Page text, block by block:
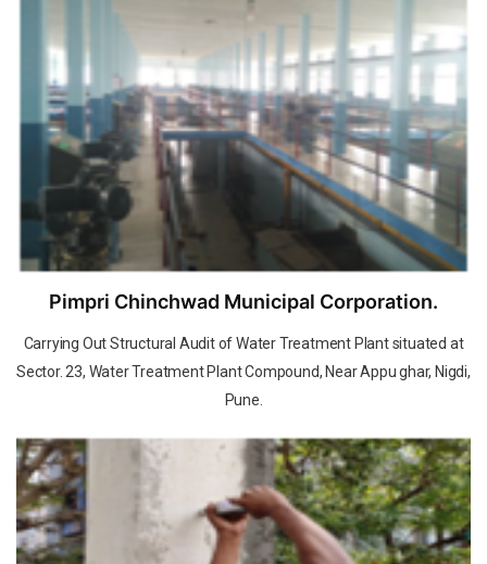
Pimpri Chinchwad Municipal Corporation.
Carrying Out Structural Audit of Water Treatment Plant situated at
Sector. 23, Water Treatment Plant Compound, Near Appu ghar, Nigdi,
Pune.